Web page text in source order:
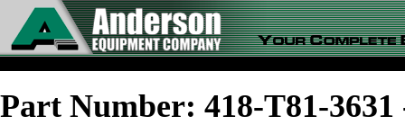
Part Number: 418-T81-